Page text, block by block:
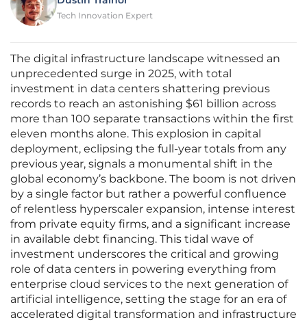
Tech Innovation Expert
The digital infrastructure landscape witnessed an
unprecedented surge in 2025, with total
investment in data centers shattering previous
records to reach an astonishing $61 billion across
more than 100 separate transactions within the first
eleven months alone. This explosion in capital
deployment, eclipsing the full-year totals from any
previous year, signals a monumental shift in the
global economy’s backbone. The boom is not driven
by a single factor but rather a powerful confluence
of relentless hyperscaler expansion, intense interest
from private equity firms, and a significant increase
in available debt financing. This tidal wave of
investment underscores the critical and growing
role of data centers in powering everything from
enterprise cloud services to the next generation of
artificial intelligence, setting the stage for an era of
accelerated digital transformation and infrastructure